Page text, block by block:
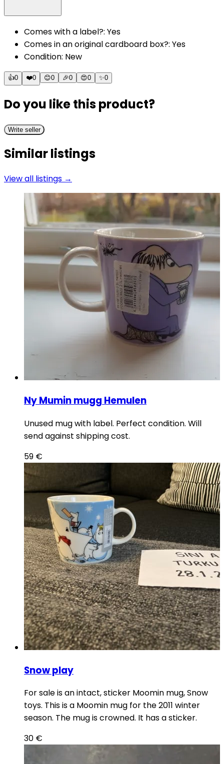
Comes with a label?: Yes
Comes in an original cardboard box?: Yes
Condition: New
👍0 ❤️0 😊0 🎉0 😍0 ✨0
Do you like this product?
Write seller
Similar listings
View all listings →
Ny Mumin mugg Hemulen
Unused mug with label. Perfect condition. Will
send against shipping cost.
59 €
Snow play
For sale is an intact, sticker Moomin mug, Snow
toys. This is a Moomin mug for the 2011 winter
season. The mug is crowned. It has a sticker.
30 €